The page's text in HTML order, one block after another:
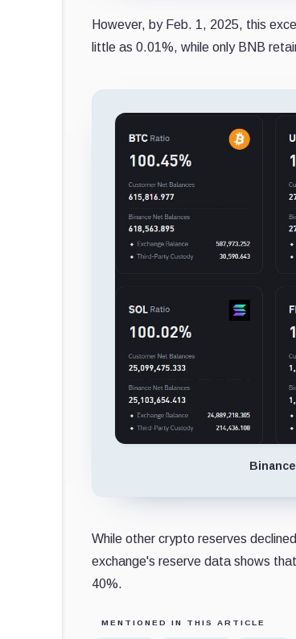
However, by Feb. 1, 2025, this
little as 0.01%, while only BNB
While other crypto reserves
exchange's reserve data shows
40%.
MENTIONED IN THIS ARTICLE